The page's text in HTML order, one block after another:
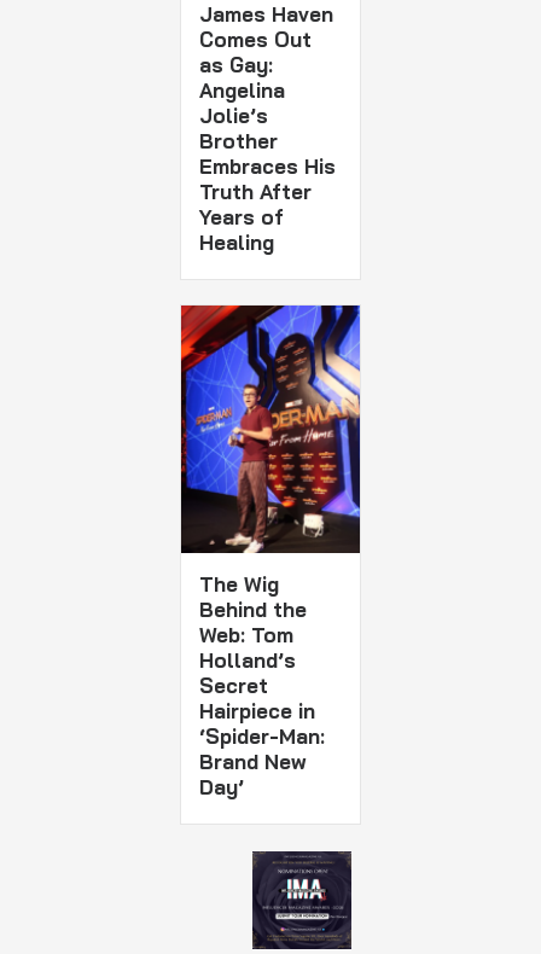
James Haven
Comes Out
as Gay:
Angelina
Jolie’s
Brother
Embraces His
Truth After
Years of
Healing
The Wig
Behind the
Web: Tom
Holland’s
Secret
Hairpiece in
‘Spider-Man:
Brand New
Day’